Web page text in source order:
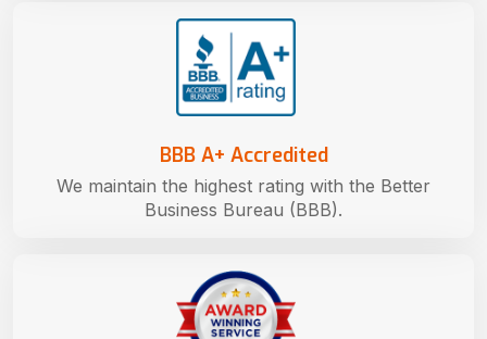
BBB A+ Accredited
We maintain the highest rating with the Better
Business Bureau (BBB).